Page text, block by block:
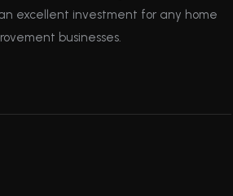
excellent investment for any home
businesses.